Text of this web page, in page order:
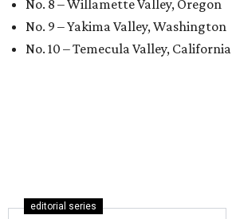
No. 8 – Willamette Valley, Oregon
No. 9 – Yakima Valley, Washington
No. 10 – Temecula Valley, California
editorial series